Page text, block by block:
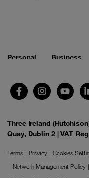
Personal Business
Three Ireland
Quay, Dublin 2 | VAT
Terms Privacy Cookies
Network Management Policy